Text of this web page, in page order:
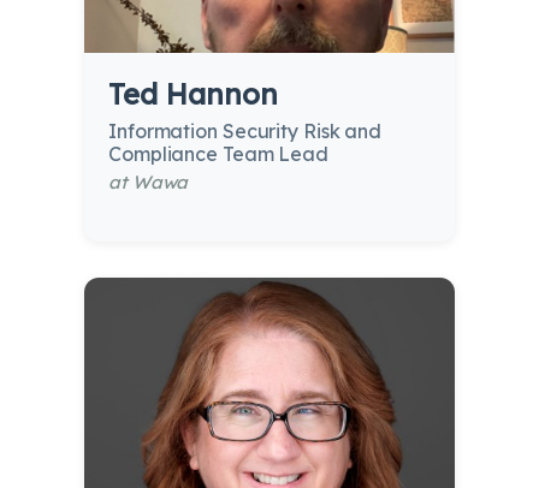
Ted Hannon
Information Security Risk and
Compliance Team Lead
at Wawa